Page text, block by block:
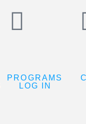
PROGRAMS
LOG IN